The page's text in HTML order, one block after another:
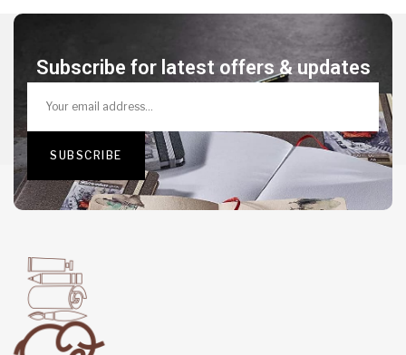
Subscribe for latest offers & updates